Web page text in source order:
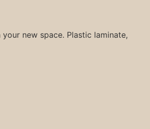
new space. Plastic laminate,